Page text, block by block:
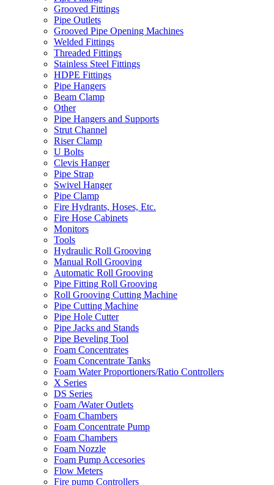
Grooved Fittings
Pipe Outlets
Grooved Pipe Opening Machines
Welded Fittings
Threaded Fittings
Stainless Steel Fittings
HDPE Fittings
Pipe Hangers
Beam Clamp
Other
Pipe Hangers and Supports
Strut Channel
Riser Clamp
U Bolts
Clevis Hanger
Pipe Strap
Swivel Hanger
Pipe Clamp
Fire Hydrants, Hoses, Etc.
Fire Hose Cabinets
Monitors
Tools
Hydraulic Roll Grooving
Manual Roll Grooving
Automatic Roll Grooving
Pipe Fitting Roll Grooving
Roll Grooving Cutting Machine
Pipe Cutting Machine
Pipe Hole Cutter
Pipe Jacks and Stands
Pipe Beveling Tool
Foam Concentrates
Foam Concentrate Tanks
Foam Water Proportioners/Ratio Controllers
X Series
DS Series
Foam /Water Outlets
Foam Chambers
Foam Concentrate Pump
Foam Chambers
Foam Nozzle
Foam Pump Accesories
Flow Meters
Fire pump Controllers